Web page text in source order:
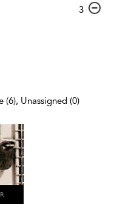
(6), Unassigned (0)
3